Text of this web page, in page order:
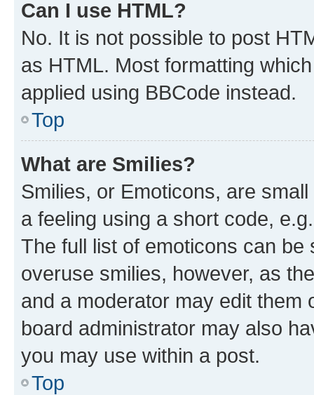
Can I use HTML?
No. It is not possible to post
as HTML. Most formatting
applied using BBCode instead.
Top
What are Smilies?
Smilies, or Emoticons, are
a feeling using a short code,
The full list of emoticons can
overuse smilies, however, as
and a moderator may edit them
board administrator may also
you may use within a post.
Top